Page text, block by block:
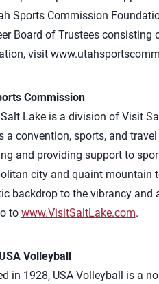
Sports Commission
Board of Trustees consisting
visit
Commission
Lake is a division of Visit
a convention, sports, and
and providing support to
city and quaint mountain
backdrop to the vibrancy
to www.VisitSaltLake.com.
Volleyball
in 1928, USA Volleyball is a